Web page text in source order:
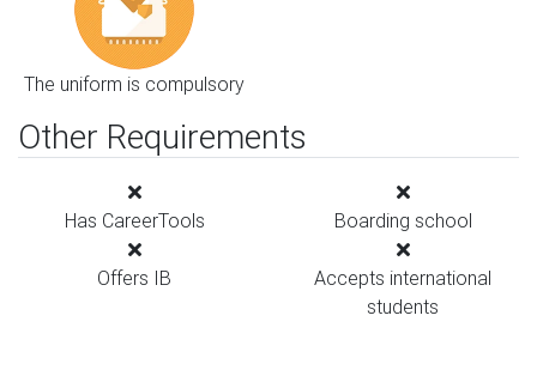
The uniform is compulsory
Other Requirements
Has CareerTools Boarding school
Offers IB
Accepts international
students